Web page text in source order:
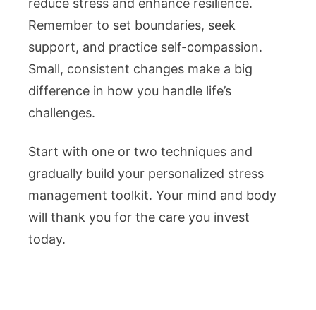
Remember to set boundaries, seek
support, and practice self-compassion.
Small, consistent changes make a big
difference in how you handle life’s
challenges.
Start with one or two techniques and
gradually build your personalized stress
management toolkit. Your mind and body
will thank you for the care you invest
today.